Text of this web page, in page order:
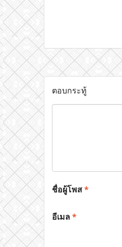
ตอบกระทู้
ชื่อผู้โพส*
อีเมล*